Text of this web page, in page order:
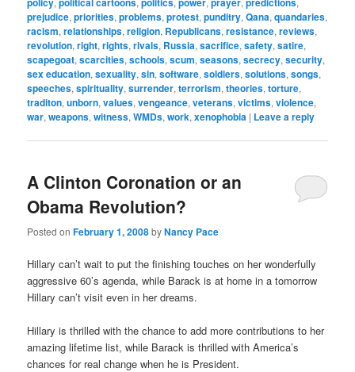
prejudice,priorities,problems,protest,punditry,Qana,quandaries,
racism,relationships,religion, Republicans,resistance,reviews,
revolution,right,rights,rivals, Russia,sacrifice,safety,satire,
scapegoat,scarcities,schools,scum,seasons,secrecy,security,
sex education,sexuality,sin,software,soldiers,solutions,songs,
speeches,spirituality,surrender,terrorism,theories,torture,
traditon,unborn,values,vengeance,veterans,victims,violence,
war,weapons,witness,WMDs,work,xenophobia | Leave a reply
A Clinton Coronation or an
Obama Revolution?
Posted onFebruary 1, 2008byNancy Pace
Hillary can’t wait to put the finishing touches on her wonderfully
aggressive 60’s agenda, while Barack is at home in a tomorrow
Hillary can’t visit even in her dreams.
Hillary is thrilled with the chance to add more contributions to her
amazing lifetime list, while Barack is thrilled with America’s
chances for real change when he is President.